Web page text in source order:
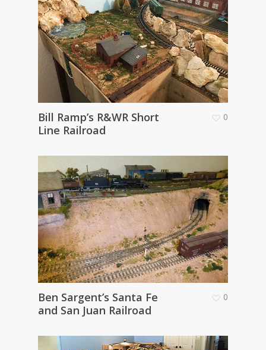
Bill Ramp’s R&WR Short
Line Railroad
0
Ben Sargent’s Santa Fe
and San Juan Railroad
0